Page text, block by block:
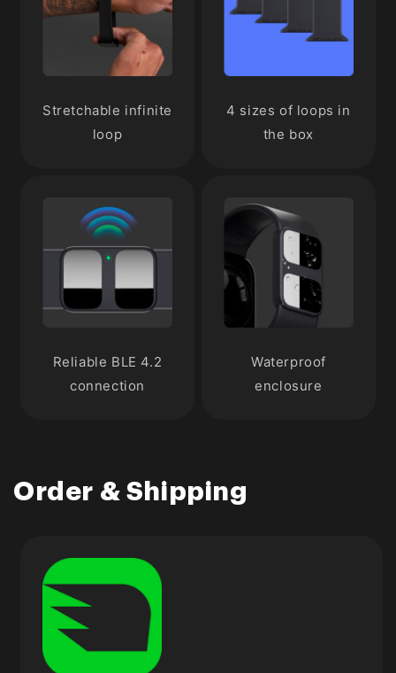
Stretchable infinite
loop
4 sizes of loops in
the box
Reliable BLE 4.2
connection
Waterproof
enclosure
Order & Shipping